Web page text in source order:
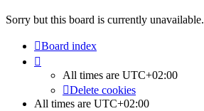
Sorry but this board is currently unavailable.
Board index
All times are UTC+02:00
Delete cookies
All times are UTC+02:00